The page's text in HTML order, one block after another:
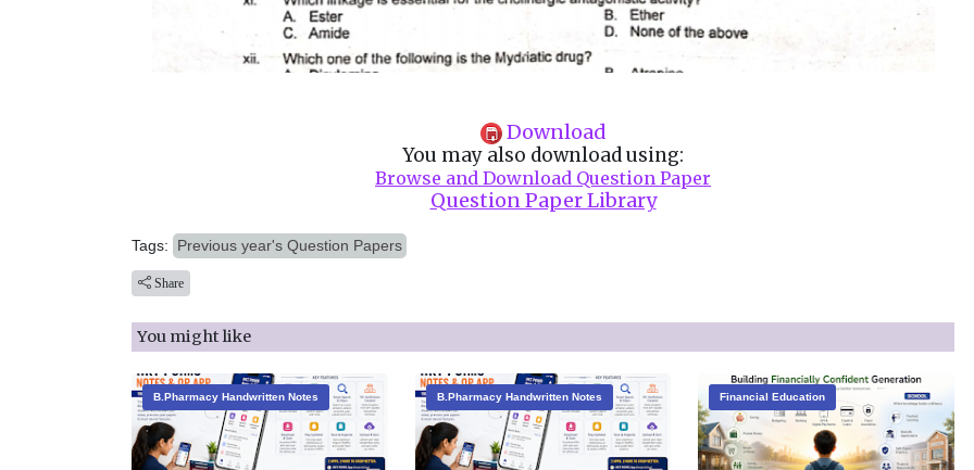
Download
You may also download using:
Browse and Download Question Paper
Question Paper Library
Tags: Previous year's Question Papers
Share
You might like
B.Pharmacy Handwritten Notes B.Pharmacy Handwritten Notes Financial Education